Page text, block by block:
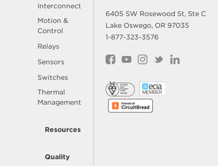
Interconnect
Motion &
Control
Relays
Sensors
Switches
Thermal
Management
Resources
Quality
6405 SW Rosewood St, Ste C
Lake Oswego, OR 97035
1-877-323-3576